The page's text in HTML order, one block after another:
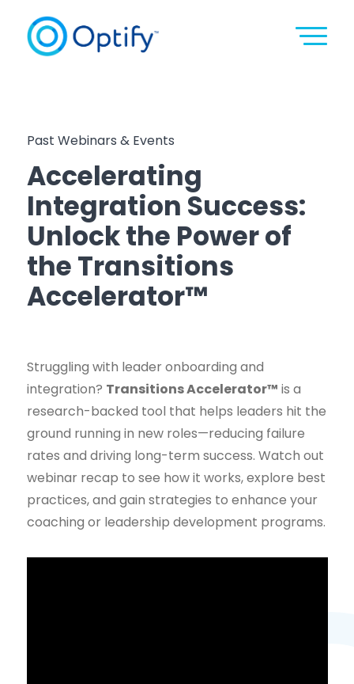
Past Webinars & Events
Accelerating
Integration Success:
Unlock the Power of
the Transitions
Accelerator™
Struggling with leader onboarding and
integration? Transitions Accelerator™ is a
research-backed tool that helps leaders hit the
ground running in new roles—reducing failure
rates and driving long-term success. Watch out
webinar recap to see how it works, explore best
practices, and gain strategies to enhance your
coaching or leadership development programs.